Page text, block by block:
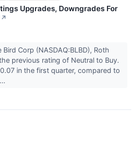
Upgrades, Downgrades For
↗
Bird Corp (NASDAQ:BLBD), Roth
previous rating of Neutral to Buy.
in the first quarter, compared to